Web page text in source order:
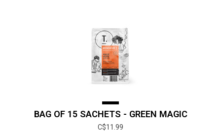
BAG OF 15 SACHETS - GREEN MAGIC
C$11.99